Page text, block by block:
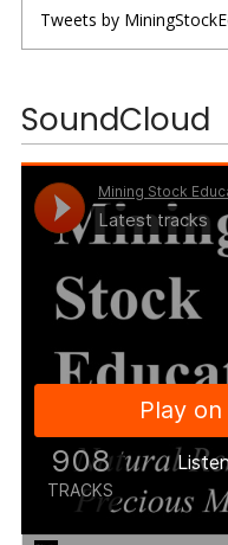
Tweets by
SoundCloud